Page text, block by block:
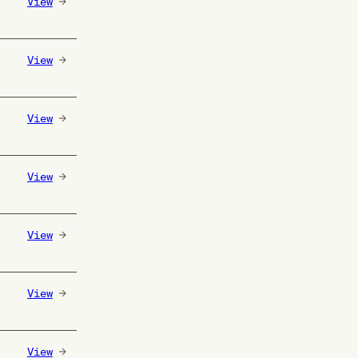
View
View
View
View
View
View